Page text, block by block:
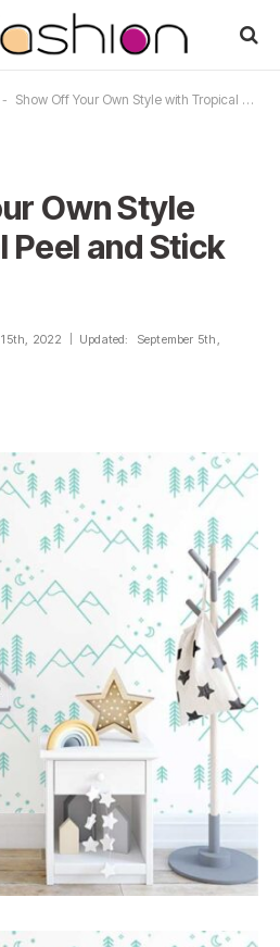
- Show Off Your Own Style with Tropical Peel and Stick Wallpaper
Own Style
and Stick
2022 Updated: September 5th,